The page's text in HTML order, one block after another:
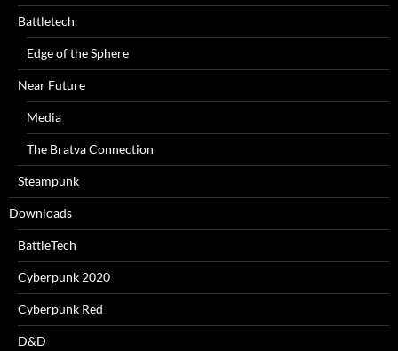
Battletech
Edge of the Sphere
Near Future
Media
The Bratva Connection
Steampunk
Downloads
BattleTech
Cyberpunk 2020
Cyberpunk Red
D&D